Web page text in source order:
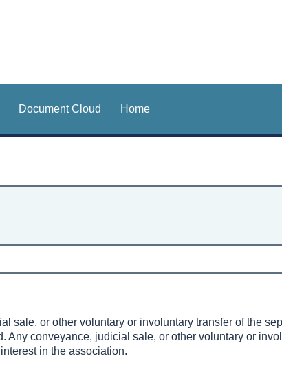
Document Cloud Home
sale, or other voluntary or involuntary transfer of the
Any conveyance, judicial sale, or other voluntary or
in the association.